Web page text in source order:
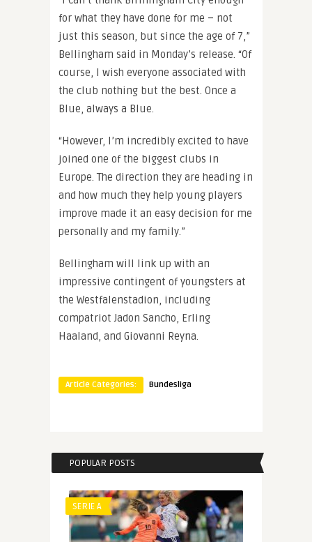
for what they have done for me – not
just this season, but since the age of 7,”
Bellingham said in Monday’s release. “Of
course, I wish everyone associated with
the club nothing but the best. Once a
Blue, always a Blue.
“However, I’m incredibly excited to have
joined one of the biggest clubs in
Europe. The direction they are heading in
and how much they help young players
improve made it an easy decision for me
personally and my family.”
Bellingham will link up with an
impressive contingent of youngsters at
the Westfalenstadion, including
compatriot Jadon Sancho, Erling
Haaland, and Giovanni Reyna.
Article Categories: Bundesliga
POPULAR POSTS
SERIE A